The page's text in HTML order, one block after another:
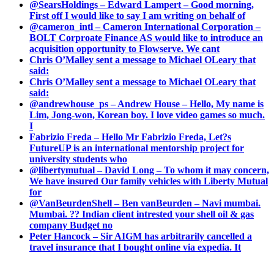
@SearsHoldings – Edward Lampert – Good morning,
First off I would like to say I am writing on behalf of
@cameron_intl – Cameron International Corporation –
BOLT Corproate Finance AS would like to introduce an
acquisition opportunity to Flowserve. We cant
Chris O’Malley sent a message to Michael OLeary that
said:
Chris O’Malley sent a message to Michael OLeary that
said:
@andrewhouse_ps – Andrew House – Hello, My name is
Lim, Jong-won, Korean boy. I love video games so much.
I
Fabrizio Freda – Hello Mr Fabrizio Freda, Let?s
FutureUP is an international mentorship project for
university students who
@libertymutual – David Long – To whom it may concern,
We have insured Our family vehicles with Liberty Mutual
for
@VanBeurdenShell – Ben vanBeurden – Navi mumbai.
Mumbai. ?? Indian client intrested your shell oil & gas
company Budget no
Peter Hancock – Sir AIGM has arbitrarily cancelled a
travel insurance that I bought online via expedia. It